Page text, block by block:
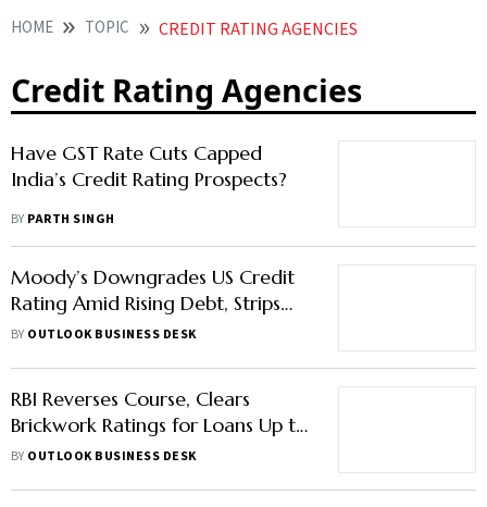
HOME TOPIC CREDIT RATING AGENCIES
Credit Rating Agencies
Have GST Rate Cuts Capped
India’s Credit Rating Prospects?
BY PARTH SINGH
Moody’s Downgrades US Credit
Rating Amid Rising Debt, Strips
Triple-A Status
BY OUTLOOK BUSINESS DESK
RBI Reverses Course, Clears
Brickwork Ratings for Loans Up to
Rs 250 Crore
BY OUTLOOK BUSINESS DESK